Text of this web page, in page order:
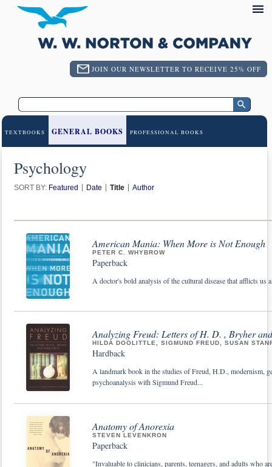
JOIN OUR NEWSLETTER TO RECEIVE 25% OFF
TEXTBOOKS GENERAL BOOKS PROFESSIONAL BOOKS
Psychology
SORT BY: Featured Date Title Author
American Mania: When More is Not Enough
PETER C. WHYBROW
Paperback
A doctor's bold analysis of the cultural disease that afflicts us
Analyzing Freud: Letters of H. D. , Bryher
HILDA DOOLITTLE, SIGMUND FREUD, SUSAN
Hardback
A landmark book in the studies of Freud, H.D., modernism,
psychoanalysis with Sigmund Freud...
Anatomy of Anorexia
STEVEN LEVENKRON
Paperback
"Invaluable to clinicians, parents, teenagers, and adults